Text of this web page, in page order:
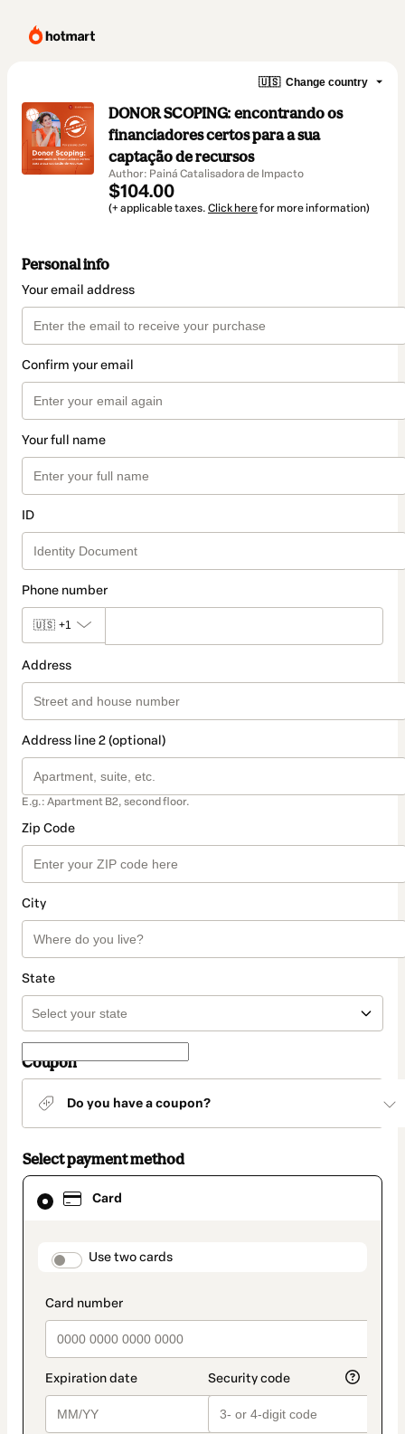
🇺🇸 Change country
DONOR SCOPING: encontrando os
financiadores certos para a sua
captação de recursos
Author: Painá Catalisadora de Impacto
$104.00
(+ applicable taxes. Click herefor more information)
Personal info
Your email address
Confirm your email
Your full name
ID
Phone number
🇺🇸 +1
Address
Address line 2 (optional)
E.g.: Apartment B2, second floor.
Zip Code
City
State
Coupon
Do you have a coupon?
Select payment method
Card
payment_data.section_title_v2
Use two cards
Card
selected
method